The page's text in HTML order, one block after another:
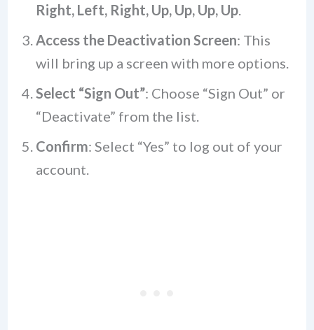
Right, Left, Right, Up, Up, Up, Up.
Access the Deactivation Screen: This
will bring up a screen with more options.
Select “Sign Out”: Choose “Sign Out” or
“Deactivate” from the list.
Confirm: Select “Yes” to log out of your
account.